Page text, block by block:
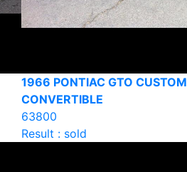
1966 PONTIAC GTO CUSTOM
CONVERTIBLE
63800
Result : sold